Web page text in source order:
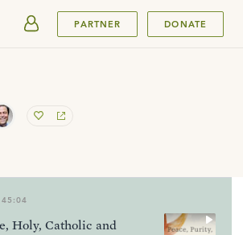
PARTNER DONATE
45:04
Holy, Catholic and